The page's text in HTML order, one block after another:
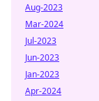
Aug-2023
Mar-2024
Jul-2023
Jun-2023
Jan-2023
Apr-2024